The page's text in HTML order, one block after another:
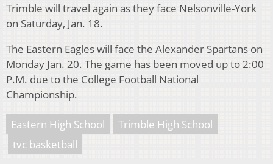
Trimble will travel again as they face Nelsonville-York
on Saturday, Jan. 18.
The Eastern Eagles will face the Alexander Spartans on
Monday Jan. 20. The game has been moved up to 2:00
P.M. due to the College Football National
Championship.
Eastern High School
Trimble High School
tvc basketball